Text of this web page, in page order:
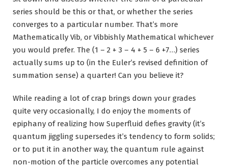
series should be this or that, or whether the series
converges to a particular number. That’s more
Mathematically Vib, or Vibbishly Mathematical whichever
you would prefer. The (1 – 2 + 3 – 4 + 5 – 6 +7…) series
actually sums up to (in the Euler’s revised definition of
summation sense) a quarter! Can you believe it?
While reading a lot of crap brings down your grades
quite very occasionally, I do enjoy the moments of
epiphany of realizing how Superfluid defies gravity (it’s
quantum jiggling supersedes it’s tendency to form solids;
or to put it in another way, the quantum rule against
non-motion of the particle overcomes any potential